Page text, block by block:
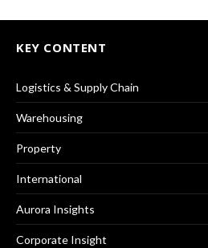
KEY CONTENT
Logistics & Supply Chain
Warehousing
Property
International
Aurora Insights
Corporate Insight